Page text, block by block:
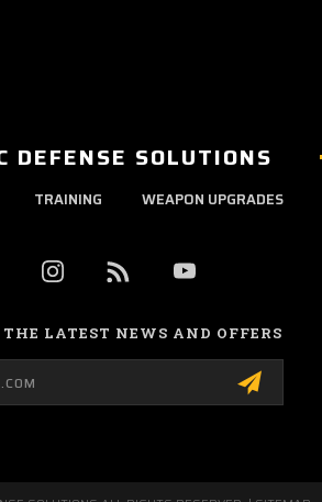
DEFENSE SOLUTIONS
TRAINING WEAPON UPGRADES
LATEST NEWS AND OFFERS